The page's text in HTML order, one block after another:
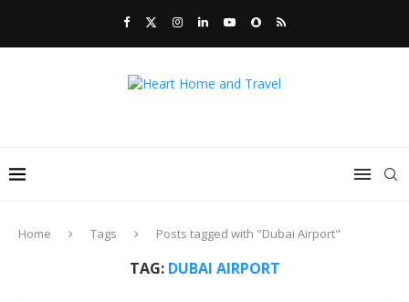
Home Tags Posts tagged with "Dubai Airport"
TAG: DUBAI AIRPORT